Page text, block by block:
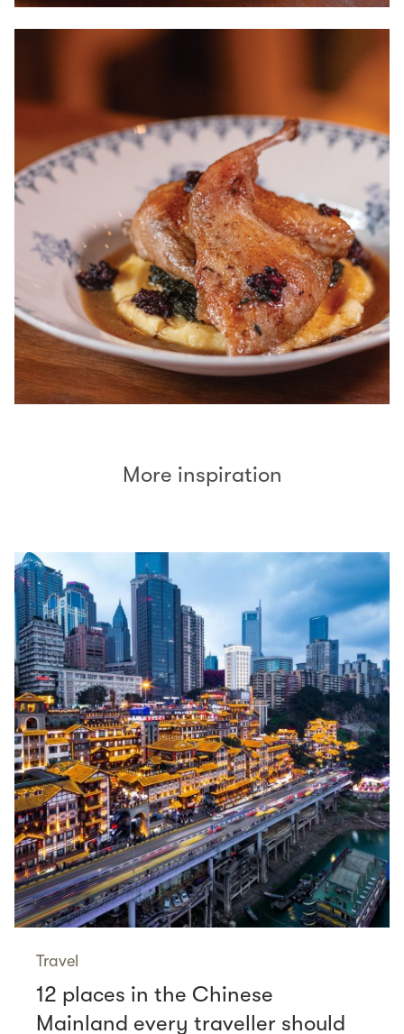
More inspiration
Travel
12 places in the Chinese
Mainland every traveller should